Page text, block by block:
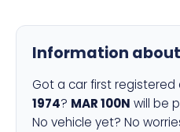
Information
Got a car first registered
1974? MAR 100N will be
No vehicle yet? No